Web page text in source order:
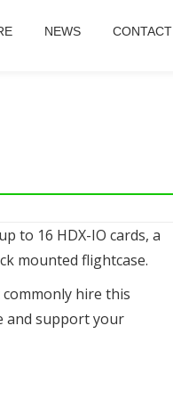
NEWS CONTACT
to 16 HDX-IO cards, a
mounted flightcase.
commonly hire this
and support your